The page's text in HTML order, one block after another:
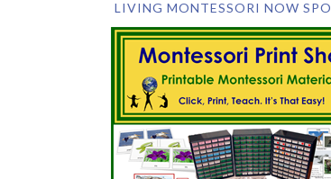
LIVING MONTESSORI NOW